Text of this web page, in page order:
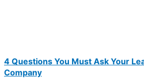
4 Questions You Must Ask Your
Company